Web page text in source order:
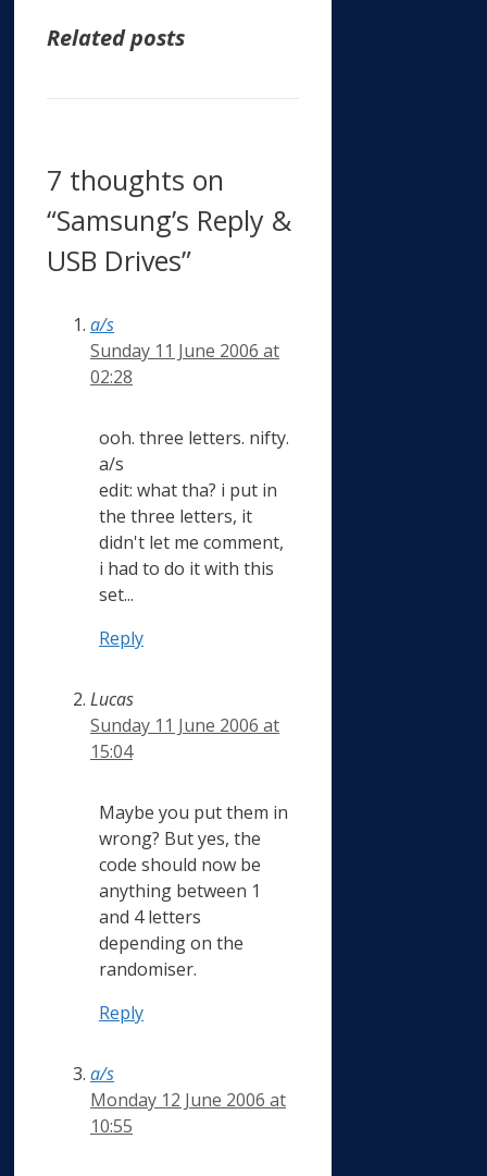
Related posts
7 thoughts on
“Samsung’s Reply &
USB Drives”
a/s
Sunday 11 June 2006 at
02:28
ooh. three letters. nifty.
a/s
edit: what tha? i put in
the three letters, it
didn't let me comment,
i had to do it with this
set...
Reply
Lucas
Sunday 11 June 2006 at
15:04
Maybe you put them in
wrong? But yes, the
code should now be
anything between 1
and 4 letters
depending on the
randomiser.
Reply
a/s
Monday 12 June 2006 at
10:55